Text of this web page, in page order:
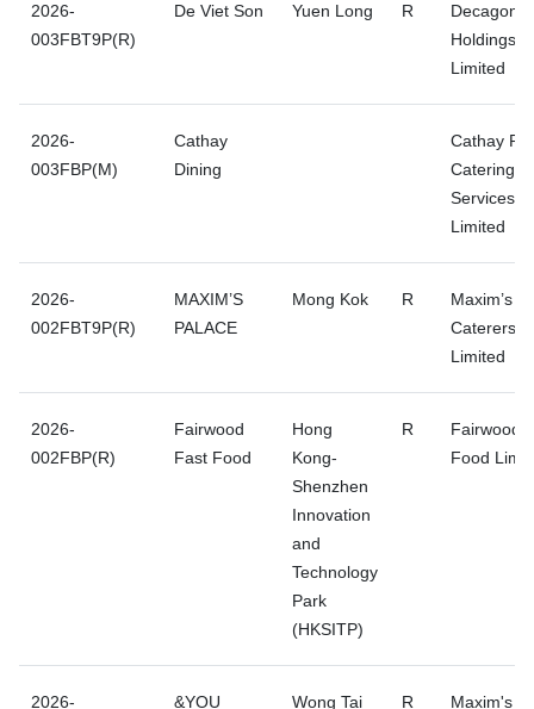
2026-
003FBT9P(R)
De Viet Son Yuen Long R
Decagon
Holdings
Limited
2026-
003FBP(M)
Cathay
Dining
Cathay
Catering
Services
Limited
2026-
002FBT9P(R)
MAXIM’S
PALACE
Mong Kok R
Maxim’s
Caterers
Limited
2026-
002FBP(R)
Fairwood
Fast Food
Hong
Kong-
Shenzhen
Innovation
and
Technology
Park
(HKSITP)
R
Fairwood
Food
2026-
&YOU
Wong Tai
R Maxim's